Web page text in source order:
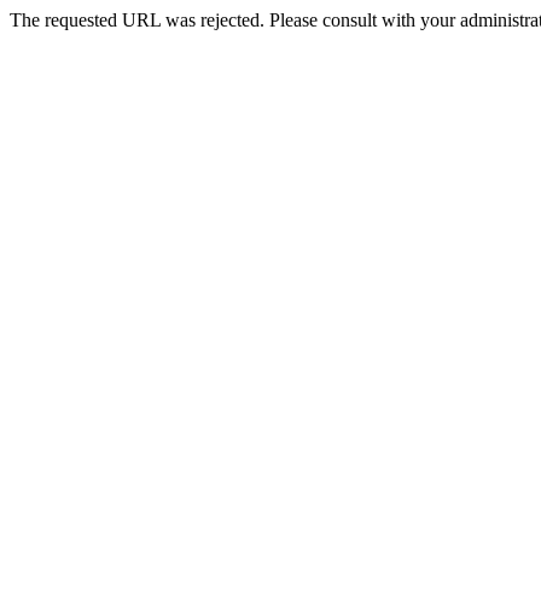
The requested URL was rejected. Please consult with your